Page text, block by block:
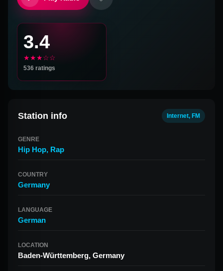
3.4
★★★☆☆
536 ratings
Station info Internet, FM
GENRE
Hip Hop, Rap
COUNTRY
Germany
LANGUAGE
German
LOCATION
Baden-Württemberg, Germany